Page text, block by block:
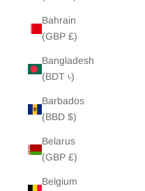
Bahrain
(GBP £)
Bangladesh
(BDT ৳)
Barbados
(BBD $)
Belarus
(GBP £)
Belgium